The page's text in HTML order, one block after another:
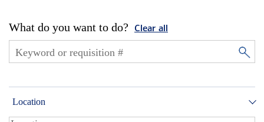
What do you want to do? Clear all
Location